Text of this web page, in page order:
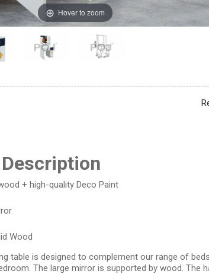
Hover to zoom
+ high-quality Deco Paint
Wood
table is designed to complement our range of
The large mirror is supported by wood.